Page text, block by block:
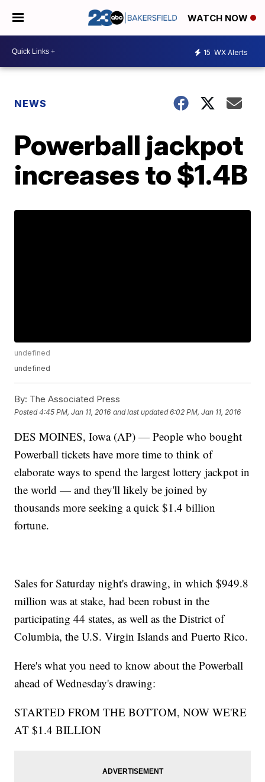
WATCH NOW
15 WX Alerts
NEWS
Powerball jackpot
increases to $1.4B
undefined
undefined
By: The Associated Press
Posted4:45 PM, Jan 11, 2016 and last updated 6:02 PM, Jan 11, 2016
DES MOINES, Iowa (AP) — People who bought
Powerball tickets have more time to think of
elaborate ways to spend the largest lottery jackpot in
the world — and they'll likely be joined by
thousands more seeking a quick $1.4 billion
fortune.
Sales for Saturday night's drawing, in which $949.8
million was at stake, had been robust in the
participating 44 states, as well as the District of
Columbia, the U.S. Virgin Islands and Puerto Rico.
Here's what you need to know about the Powerball
ahead of Wednesday's drawing:
STARTED FROM THE BOTTOM, NOW WE'RE
AT $1.4 BILLION